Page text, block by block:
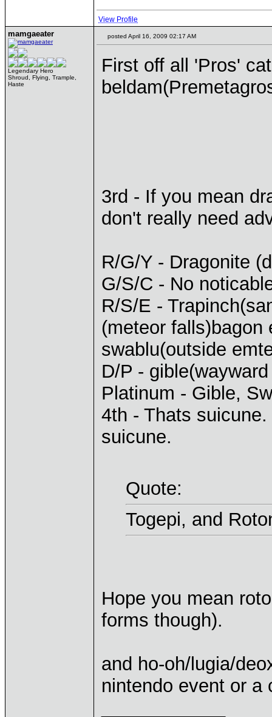
View Profile
mamgaeater
Legendary Hero
Shroud, Flying, Trample,
Haste
posted April 16, 2009 02:17 AM
First off all 'Pros'
3rd - If you mean
don't really need
R/G/Y - Dragonite
G/S/C - No
R/S/E -
(meteor
swablu(outside
D/P -
Platinum - Gible,
4th - Thats
suicune.
Quote:
Togepi, and
Hope you mean
forms though).
and ho-oh/lugia/
nintendo event or a